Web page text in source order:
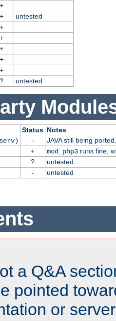
+
+
untested
+
+
+
+
+
? untested
Status Notes
-
JAVA still being ported.
+ mod_php3runs fine,
?
untested
- untested
a Q&A
pointed
or